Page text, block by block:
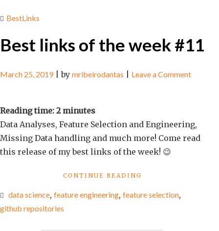
BestLinks
Best links of the week #11
March 25, 2019|by mribeirodantas Leave a Commenton
the
week
Reading time: 2 minutes
Data Analyses, Feature Selection and Engineering,
Missing Data handling and much more! Come read
this release of my best links of the week! 😉
CONTINUE READING
OF
data science, feature engineering, feature selection,
github repositories